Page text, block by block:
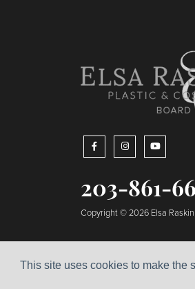
This site uses cookies to make the
203-861-
Copyright © 2026 Elsa